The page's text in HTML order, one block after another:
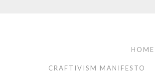
HOME
CRAFTIVISM MANIFESTO